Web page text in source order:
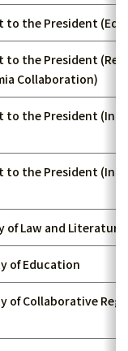
to the President
to the President
Collaboration)
to the President
to the President
of Law and Literature
of Education
of Collaborative